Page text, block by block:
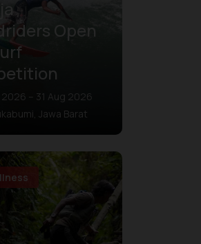
Open
2026 – 31 Aug 2026
Jawa Barat